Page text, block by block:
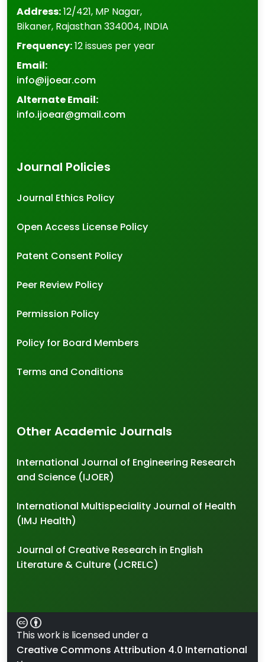
Address:12/421, MP Nagar,
Bikaner, Rajasthan334004, INDIA
Frequency:12 issues per year
Email:
info@ijoear.com
Alternate Email:
info.ijoear@gmail.com
Journal Policies
Journal Ethics Policy
Open Access License Policy
Patent Consent Policy
Peer Review Policy
Permission Policy
Policy for Board Members
Terms and Conditions
Other Academic Journals
International Journal of Engineering Research
and Science (IJOER)
International Multispeciality Journal of Health
(IMJ Health)
Journal of Creative Research in English
Literature & Culture (JCRELC)
This work is licensed under a
Creative Commons Attribution 4.0 International